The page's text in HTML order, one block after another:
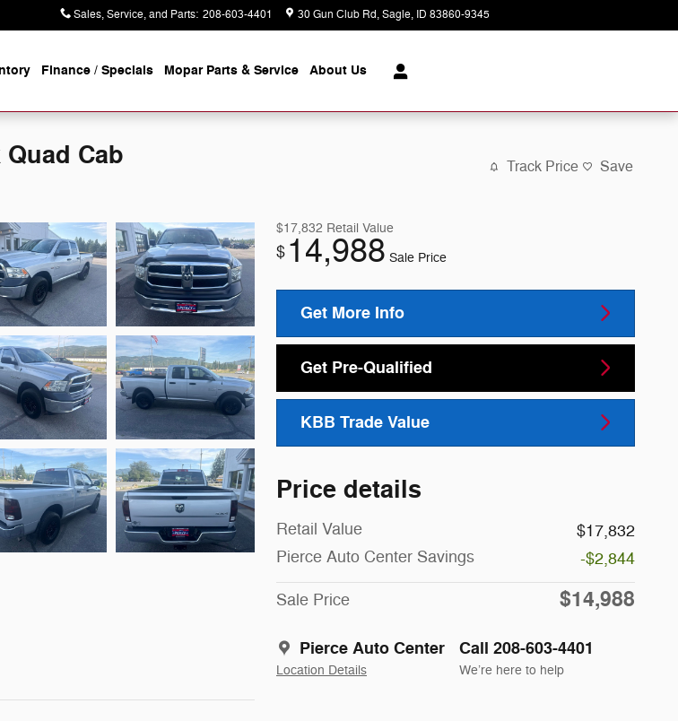
Sales, Service, and Parts: 208-603-4401 30 Gun Club Rd Sagle, ID 83860-9345
Finance / Specials Mopar Parts & Service About Us
Cab Track Price Save
$17,832 Retail Value
$ 14,988 Sale Price
Get More Info
Get Pre-Qualified
KBB Trade Value
Price details
Retail Value
$17,832
Pierce Auto Center Savings
-$2,844
Sale Price $14,988
Pierce Auto Center
Location Details
Call 208-603-4401
We’re here to help